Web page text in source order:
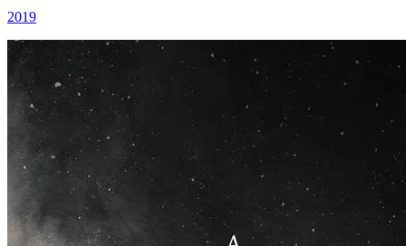
2019